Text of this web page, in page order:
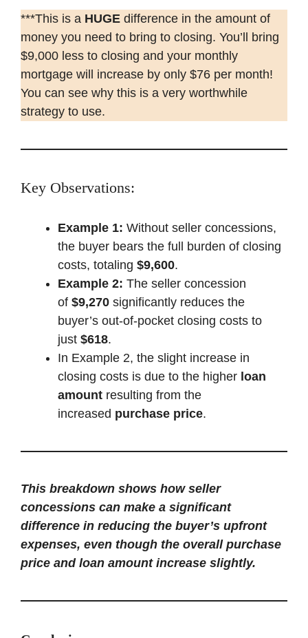
***This is a HUGE difference in the amount of
money you need to bring to closing. You’ll bring
$9,000 less to closing and your monthly
mortgage will increase by only $76 per month!
You can see why this is a very worthwhile
strategy to use.
Key Observations:
Example 1: Without seller concessions,
the buyer bears the full burden of closing
costs, totaling $9,600.
Example 2: The seller concession
of $9,270 significantly reduces the
buyer’s out-of-pocket closing costs to
just $618.
In Example 2, the slight increase in
closing costs is due to the higher loan
amount resulting from the
increased purchase price.
This breakdown shows how seller
concessions can make a significant
difference in reducing the buyer’s upfront
expenses, even though the overall purchase
price and loan amount increase slightly.